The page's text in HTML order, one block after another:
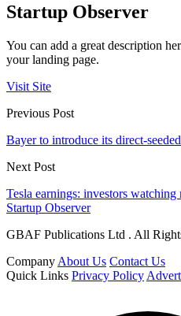
Startup Observer
You can add a great description
your landing page.
Visit Site
Previous Post
Bayer to introduce its direct-
Next Post
Tesla earnings: investors
Startup Observer
GBAF Publications Ltd . All
Company About Us Contact Us
Quick Links Privacy Policy